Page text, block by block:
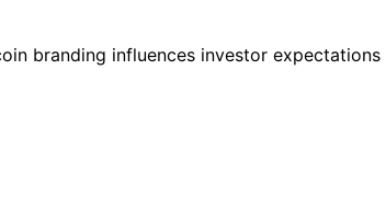
branding influences investor